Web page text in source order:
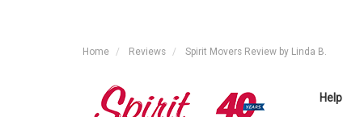
Home Reviews Spirit Movers Review by Linda B.
Help